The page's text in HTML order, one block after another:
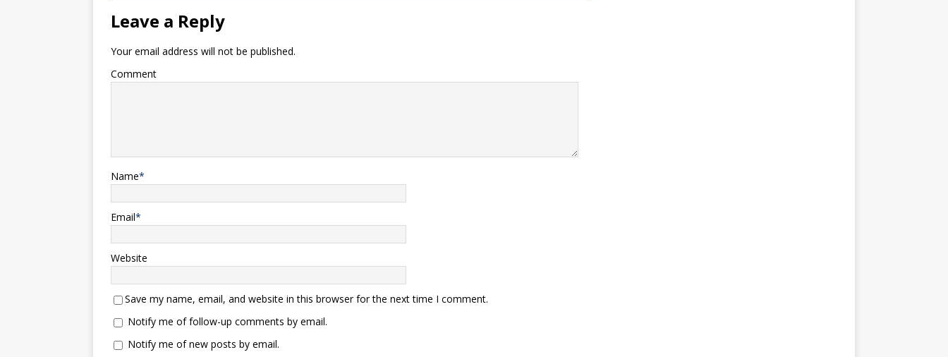
Leave a Reply
Your email address will not be published.
Comment
Name*
Email*
Website
Save my name, email, and website in this browser for the next time I comment.
Notify me of follow-up comments by email.
Notify me of new posts by email.